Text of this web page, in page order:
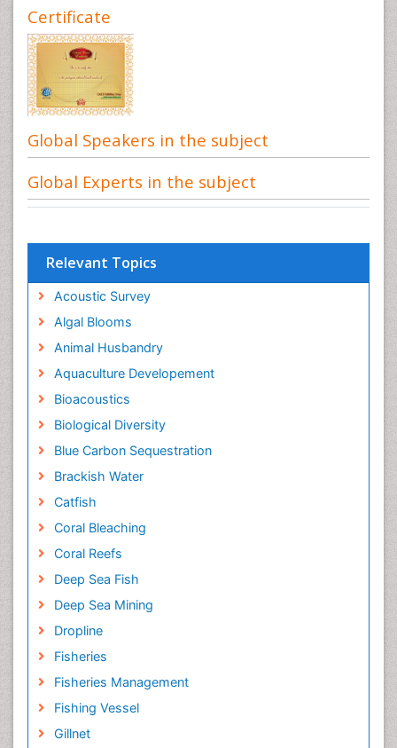
Certificate
Global Speakers in the subject
Global Experts in the subject
Relevant Topics
Acoustic Survey
Algal Blooms
Animal Husbandry
Aquaculture Developement
Bioacoustics
Biological Diversity
Blue Carbon Sequestration
Brackish Water
Catfish
Coral Bleaching
Coral Reefs
Deep Sea Fish
Deep Sea Mining
Dropline
Fisheries
Fisheries Management
Fishing Vessel
Gillnet